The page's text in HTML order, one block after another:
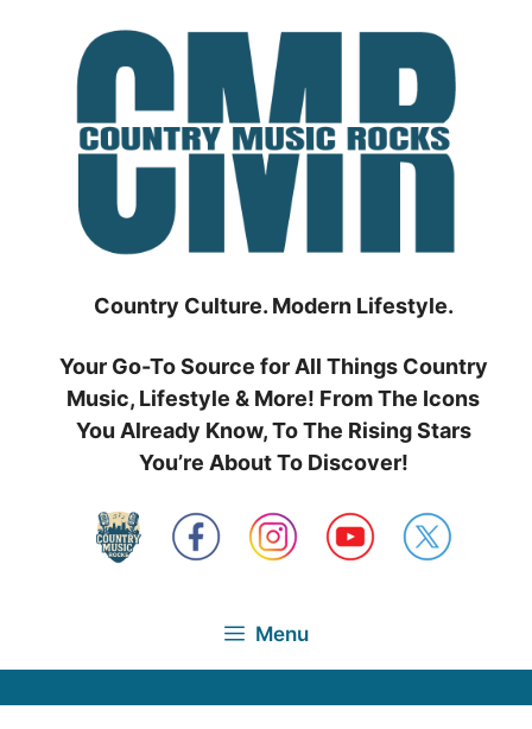
Country Culture. Modern Lifestyle.
Your Go-To Source for All Things Country
Music, Lifestyle & More! From The Icons
You Already Know, To The Rising Stars
You’re About To Discover!
Menu